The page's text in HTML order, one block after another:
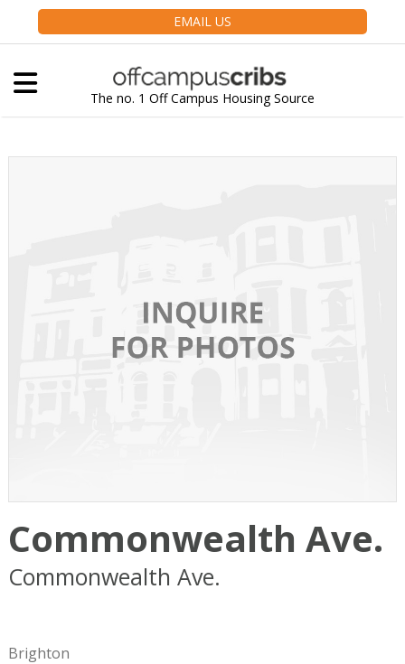
EMAIL US
The no. 1 Off Campus Housing Source
Commonwealth Ave.
Commonwealth Ave.
Brighton